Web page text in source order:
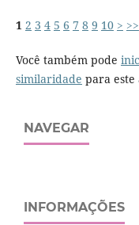
1 2 3 4 5 6 7 8 9 10 > >>
Você também pode
similaridade para este
NAVEGAR
INFORMAÇÕES